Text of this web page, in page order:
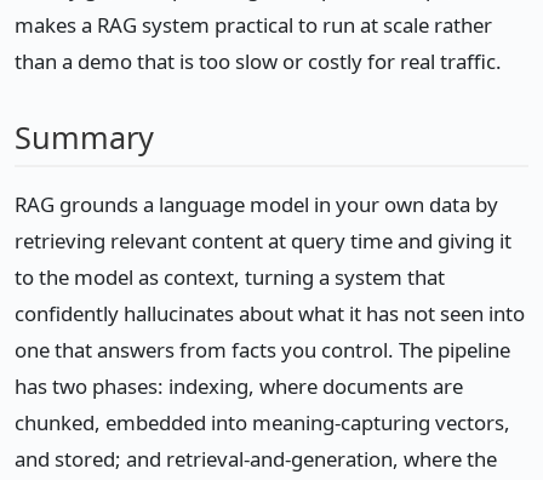
makes a RAG system practical to run at scale rather
than a demo that is too slow or costly for real traffic.
Summary
RAG grounds a language model in your own data by
retrieving relevant content at query time and giving it
to the model as context, turning a system that
confidently hallucinates about what it has not seen into
one that answers from facts you control. The pipeline
has two phases: indexing, where documents are
chunked, embedded into meaning-capturing vectors,
and stored; and retrieval-and-generation, where the